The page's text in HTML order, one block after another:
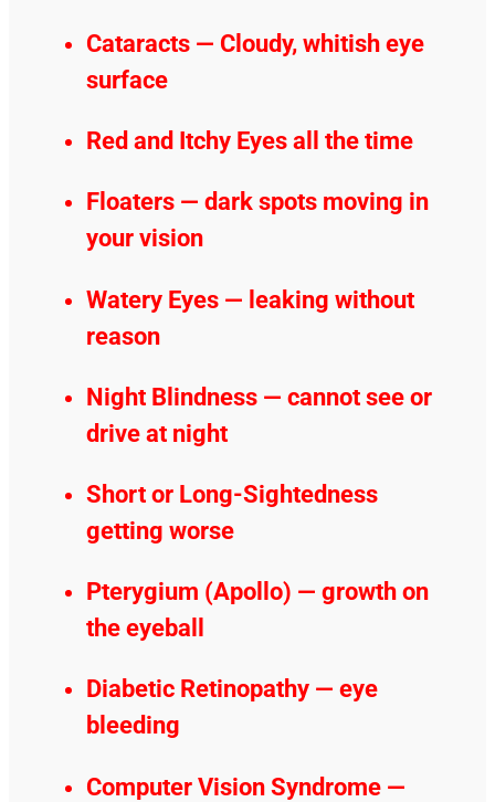
Cataracts — Cloudy, whitish eye
surface
Red and Itchy Eyes all the time
Floaters — dark spots moving in
your vision
Watery Eyes — leaking without
reason
Night Blindness — cannot see or
drive at night
Short or Long-Sightedness
getting worse
Pterygium (Apollo) — growth on
the eyeball
Diabetic Retinopathy — eye
bleeding
Computer Vision Syndrome —